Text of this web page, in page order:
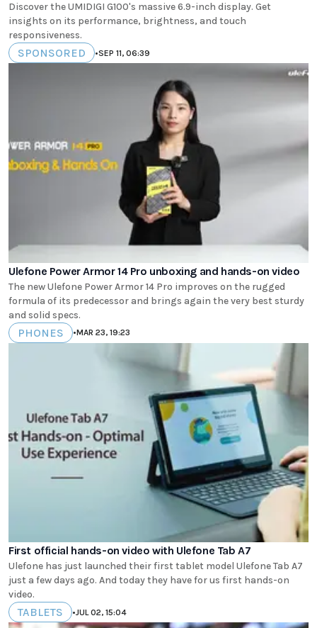
Discover the UMIDIGI G100's massive 6.9-inch display. Get
insights on its performance, brightness, and touch
responsiveness.
SPONSORED •SEP 11, 06:39
Ulefone Power Armor 14 Pro unboxing and hands-on video
The new Ulefone Power Armor 14 Pro improves on the rugged
formula of its predecessor and brings again the very best sturdy
and solid specs.
PHONES •MAR 23, 19:23
First official hands-on video with Ulefone Tab A7
Ulefone has just launched their first tablet model Ulefone Tab A7
just a few days ago. And today they have for us first hands-on
video.
TABLETS •JUL 02, 15:04